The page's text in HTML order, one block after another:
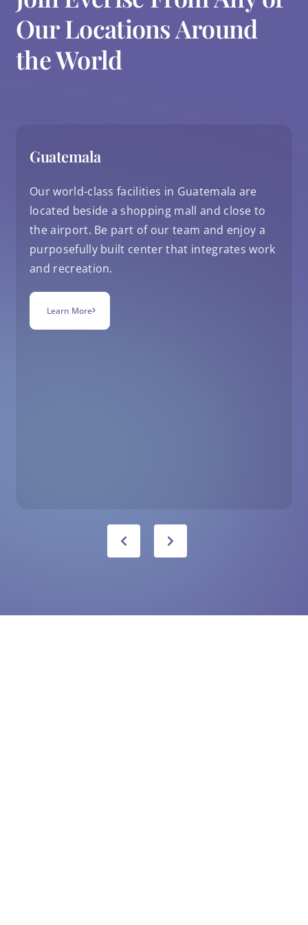
Our Locations Around
the World
Guatemala
Our world-class facilities in Guatemala are
located beside a shopping mall and close to
the airport. Be part of our team and enjoy a
purposefully built center that integrates work
and recreation.
Learn More